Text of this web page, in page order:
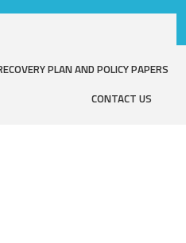
PLAN AND POLICY PAPERS
CONTACT US